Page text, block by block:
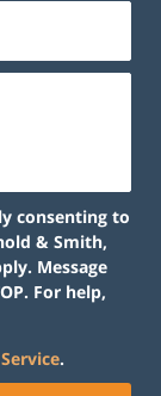
consenting to
& Smith,
Message
For help,
.